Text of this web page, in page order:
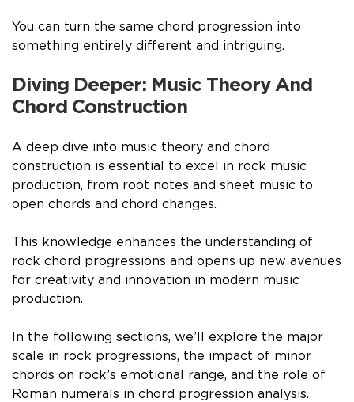
You can turn the same chord progression into
something entirely different and intriguing.
Diving Deeper: Music Theory And
Chord Construction
A deep dive into music theory and chord
construction is essential to excel in rock music
production, from root notes and sheet music to
open chords and chord changes.
This knowledge enhances the understanding of
rock chord progressions and opens up new avenues
for creativity and innovation in modern music
production.
In the following sections, we’ll explore the major
scale in rock progressions, the impact of minor
chords on rock’s emotional range, and the role of
Roman numerals in chord progression analysis.